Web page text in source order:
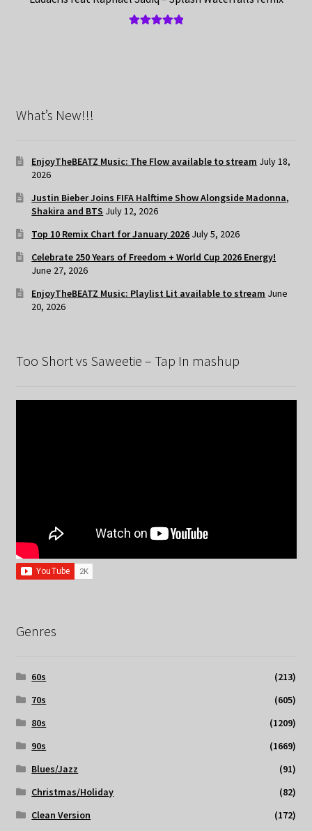
What’s New!!!
EnjoyTheBEATZ Music: The Flow available to stream July 18,
2026
Justin Bieber Joins FIFA Halftime Show Alongside Madonna,
Shakira and BTS July 12, 2026
Top 10 Remix Chart for January 2026 July 5, 2026
Celebrate 250 Years of Freedom + World Cup 2026 Energy!
June 27, 2026
EnjoyTheBEATZ Music: Playlist Lit available to stream June
20, 2026
Too Short vs Saweetie – Tap In mashup
Genres
60s
(213)
70s
(605)
80s
(1209)
90s
(1669)
Blues/Jazz
(91)
Christmas/Holiday
(82)
Clean Version
(172)